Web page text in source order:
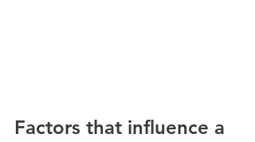
Factors that influence a